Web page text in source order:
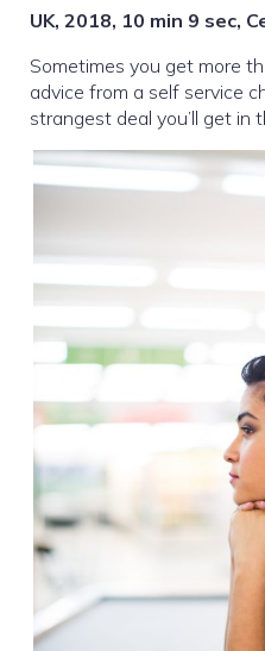
UK, 2018, 10 min 9 sec,
Sometimes you get more
advice from a self service
strangest deal you’ll get in